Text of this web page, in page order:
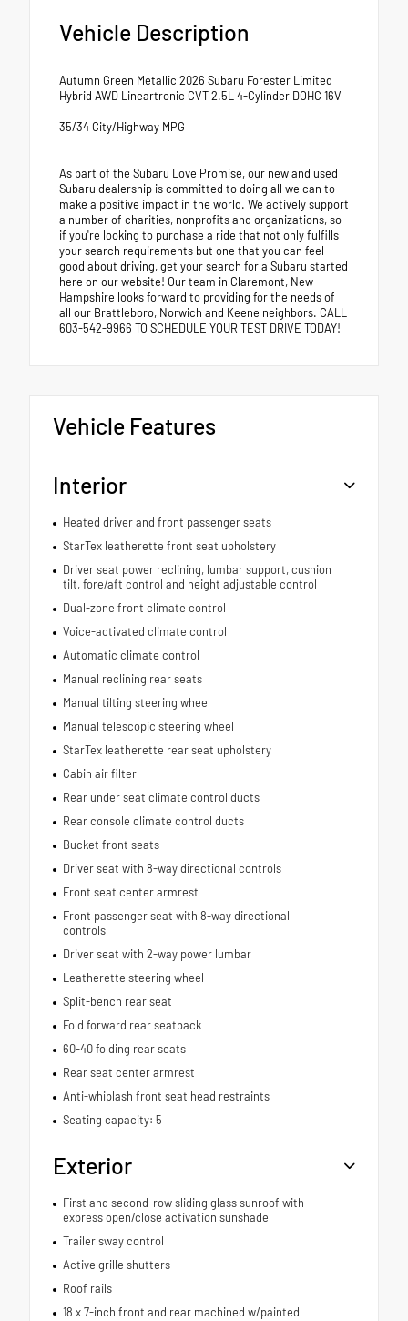
Vehicle Description
Autumn Green Metallic 2026 Subaru Forester Limited
Hybrid AWD Lineartronic CVT 2.5L 4-Cylinder DOHC 16V
35/34 City/Highway MPG
As part of the Subaru Love Promise, our new and used
Subaru dealership is committed to doing all we can to
make a positive impact in the world. We actively support
a number of charities, nonprofits and organizations, so
if you're looking to purchase a ride that not only fulfills
your search requirements but one that you can feel
good about driving, get your search for a Subaru started
here on our website! Our team in Claremont, New
Hampshire looks forward to providing for the needs of
all our Brattleboro, Norwich and Keene neighbors. CALL
603-542-9966 TO SCHEDULE YOUR TEST DRIVE TODAY!
Vehicle Features
Interior
Heated driver and front passenger seats
StarTex leatherette front seat upholstery
Driver seat power reclining, lumbar support, cushion
tilt, fore/aft control and height adjustable control
Dual-zone front climate control
Voice-activated climate control
Automatic climate control
Manual reclining rear seats
Manual tilting steering wheel
Manual telescopic steering wheel
StarTex leatherette rear seat upholstery
Cabin air filter
Rear under seat climate control ducts
Rear console climate control ducts
Bucket front seats
Driver seat with 8-way directional controls
Front seat center armrest
Front passenger seat with 8-way directional
controls
Driver seat with 2-way power lumbar
Leatherette steering wheel
Split-bench rear seat
Fold forward rear seatback
60-40 folding rear seats
Rear seat center armrest
Anti-whiplash front seat head restraints
Seating capacity: 5
Exterior
First and second-row sliding glass sunroof with
express open/close activation sunshade
Trailer sway control
Active grille shutters
Roof rails
18 x 7-inch front and rear machined w/painted